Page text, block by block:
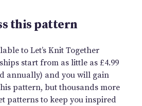
this pattern
to Let’s Knit Together
start from as little as £4.99
annually) and you will gain
pattern, but thousands more
patterns to keep you inspired